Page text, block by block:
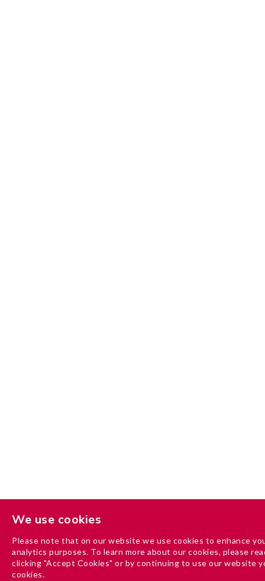
We use cookies
Please note that on our website we use cookies to enhance
analytics purposes. To learn more about our cookies, please
clicking "Accept Cookies" or by continuing to use our website
cookies.